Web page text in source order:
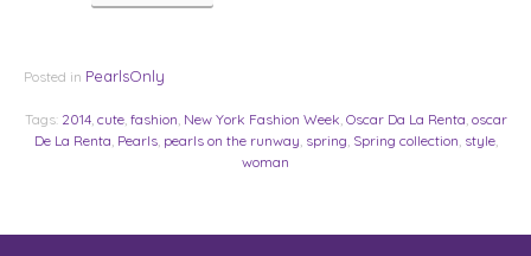
Posted in PearlsOnly
Tags: 2014, cute, fashion, New York Fashion Week, Oscar Da La Renta, oscar
De La Renta, Pearls, pearls on the runway, spring, Spring collection, style,
woman